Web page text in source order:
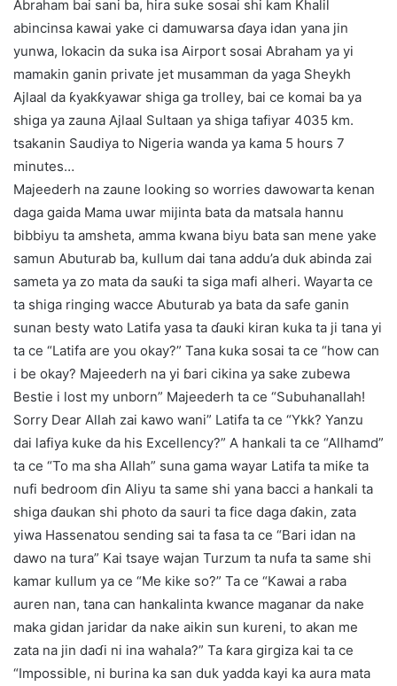
Abraham bai sani ba, hira suke sosai shi kam Khalil
abincinsa kawai yake ci damuwarsa ɗaya idan yana jin
yunwa, lokacin da suka isa Airport sosai Abraham ya yi
mamakin ganin private jet musamman da yaga Sheykh
Ajlaal da ƙyakƙyawar shiga ga trolley, bai ce komai ba ya
shiga ya zauna Ajlaal Sultaan ya shiga tafiyar 4035 km.
tsakanin Saudiya to Nigeria wanda ya kama 5 hours 7
minutes…
Majeederh na zaune looking so worries dawowarta kenan
daga gaida Mama uwar mijinta bata da matsala hannu
bibbiyu ta amsheta, amma kwana biyu bata san mene yake
samun Abuturab ba, kullum dai tana addu’a duk abinda zai
sameta ya zo mata da sauƙi ta siga mafi alheri. Wayarta ce
ta shiga ringing wacce Abuturab ya bata da safe ganin
sunan besty wato Latifa yasa ta ɗauki kiran kuka ta ji tana yi
ta ce “Latifa are you okay?” Tana kuka sosai ta ce “how can
i be okay? Majeederh na yi ɓari cikina ya sake zubewa
Bestie i lost my unborn” Majeederh ta ce “Subuhanallah!
Sorry Dear Allah zai kawo wani” Latifa ta ce “Ykk? Yanzu
dai lafiya kuke da his Excellency?” A hankali ta ce “Allhamd”
ta ce “To ma sha Allah” suna gama wayar Latifa ta miƙe ta
nufi bedroom ɗin Aliyu ta same shi yana bacci a hankali ta
shiga ɗaukan shi photo da sauri ta fice daga ɗakin, zata
yiwa Hassenatou sending sai ta fasa ta ce “Bari idan na
dawo na tura” Kai tsaye wajan Turzum ta nufa ta same shi
kamar kullum ya ce “Me kike so?” Ta ce “Kawai a raba
auren nan, tana can hankalinta kwance maganar da nake
maka gidan jaridar da nake aikin sun kureni, to akan me
zata na jin daɗi ni ina wahala?” Ta ƙara girgiza kai ta ce
“Impossible, ni burina ka san duk yadda kayi ka aura mata